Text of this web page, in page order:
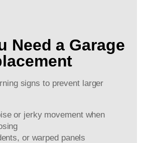
Need a Garage
signs to prevent larger
or jerky movement when
or warped panels